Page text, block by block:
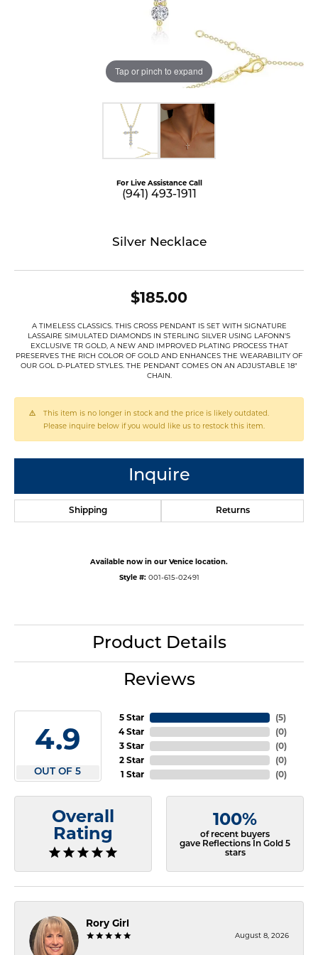
Tap or pinch to expand
For Live Assistance Call
(941) 493-1911
Silver Necklace
$185.00
A TIMELESS CLASSICS. THIS CROSS PENDANT IS SET WITH SIGNATURE
LASSAIRE SIMULATED DIAMONDS IN STERLING SILVER USING LAFONN'S
EXCLUSIVE TR GOLD, A NEW AND IMPROVED PLATING PROCESS THAT
PRESERVES THE RICH COLOR OF GOLD AND ENHANCES THE WEARABILITY OF
OUR GOL D-PLATED STYLES. THE PENDANT COMES ON AN ADJUSTABLE 18"
CHAIN.
This item is no longer in stock and the price is likely outdated.
Please inquire below if you would like us to restock this item.
Inquire
Shipping Returns
Available now in our Venice location.
Style #: 001-615-02491
Product Details
Reviews
4.9
OUT OF 5
5 Star
4 Star
3 Star
2 Star
1 Star
(5)
(0)
(0)
(0)
(0)
Overall
Rating
100%
of recent buyers
gave Reflections In Gold 5
stars
Rory Girl
August 8, 2026